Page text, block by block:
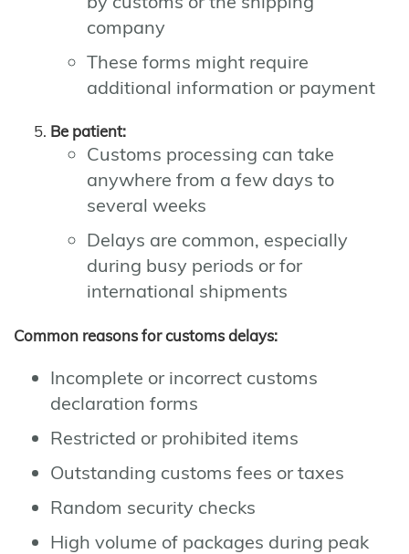
company
These forms might require
additional information or payment
Be patient:
Customs processing can take
anywhere from a few days to
several weeks
Delays are common, especially
during busy periods or for
international shipments
Common reasons for customs delays:
Incomplete or incorrect customs
declaration forms
Restricted or prohibited items
Outstanding customs fees or taxes
Random security checks
High volume of packages during peak